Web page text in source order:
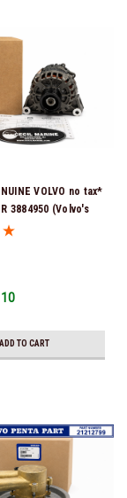
VOLVO no tax*
3884950 (Volvo's
# was 3862665) *In
10
ADD TO CART